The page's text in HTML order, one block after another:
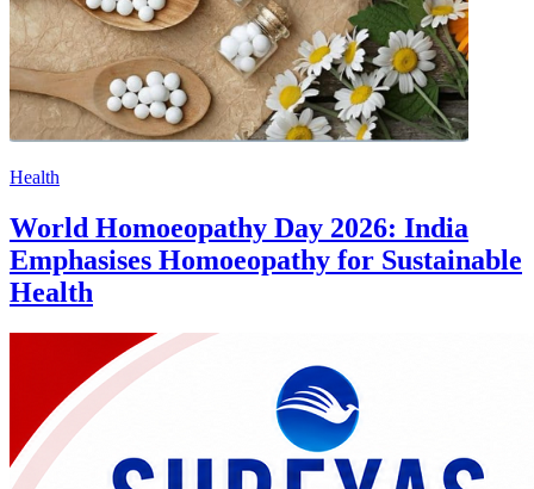
Health
World Homoeopathy Day 2026: India
Emphasises Homoeopathy for Sustainable
Health